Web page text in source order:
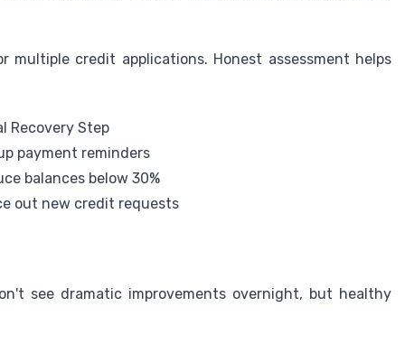
multiple credit applications. Honest assessment helps
Recovery Step
payment reminders
balances below 30%
out new credit requests
see dramatic improvements overnight, but healthy